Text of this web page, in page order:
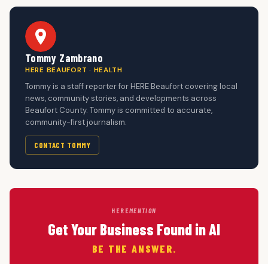
Tommy Zambrano
HERE BEAUFORT · HEALTH
Tommy is a staff reporter for HERE Beaufort covering local
news, community stories, and developments across
Beaufort County. Tommy is committed to accurate,
community-first journalism.
CONTACT TOMMY
HEREMENTION
Get Your Business Found in AI
BE THE ANSWER.